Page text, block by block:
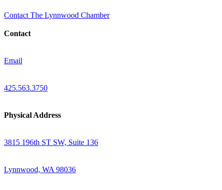
Contact The Lynnwood Chamber
Contact
Email
425.563.3750
Physical Address
3815 196th ST SW, Suite 136
Lynnwood, WA 98036